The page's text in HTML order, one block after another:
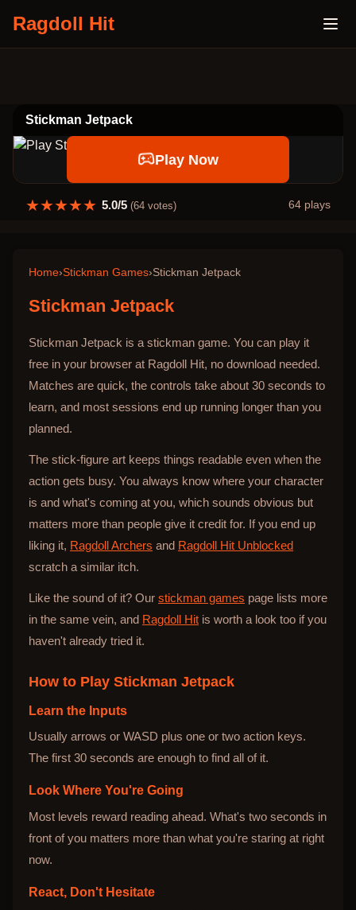
Ragdoll Hit
Stickman Jetpack
Play Now
★★★★★ 5.0/5 (64votes) 64 plays
Home›Stickman Games›Stickman Jetpack
Stickman Jetpack
Stickman Jetpack is a stickman game. You can play it
free in your browser at Ragdoll Hit, no download needed.
Matches are quick, the controls take about 30 seconds to
learn, and most sessions end up running longer than you
planned.
The stick-figure art keeps things readable even when the
action gets busy. You always know where your character
is and what's coming at you, which sounds obvious but
matters more than people give it credit for. If you end up
liking it, Ragdoll Archers and Ragdoll Hit Unblocked
scratch a similar itch.
Like the sound of it? Our stickman games page lists more
in the same vein, and Ragdoll Hit is worth a look too if you
haven't already tried it.
How to Play Stickman Jetpack
Learn the Inputs
Usually arrows or WASD plus one or two action keys.
The first 30 seconds are enough to find all of it.
Look Where You're Going
Most levels reward reading ahead. What's two seconds in
front of you matters more than what you're staring at right
now.
React, Don't Hesitate